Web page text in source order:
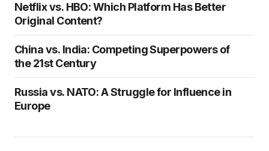
Netflix vs. HBO: Which Platform Has Better
Original Content?
China vs. India: Competing Superpowers of
the 21st Century
Russia vs. NATO: A Struggle for Influence in
Europe